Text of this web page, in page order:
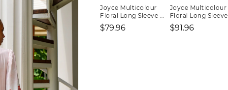
Joyce Multicolour
Floral Long Sleeve V-
Neck Maxi Dress
$79.96
Joyce Multicolour
Floral Long Sleeve
Button Maxi Dress
$91.96
$100)
with an estimated next business day delivery to metro areas.